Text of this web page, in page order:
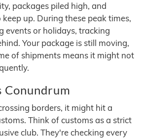
packages piled high, and
up. During these peak times,
events or holidays, tracking
Your package is still moving,
of shipments means it might not
Conundrum
borders, it might hit a
Think of customs as a strict
club. They're checking every